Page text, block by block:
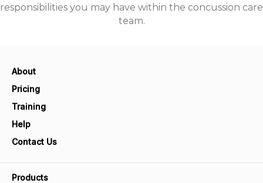
responsibilities you may have within the concussion care
team.
About
Pricing
Training
Help
Contact Us
Products